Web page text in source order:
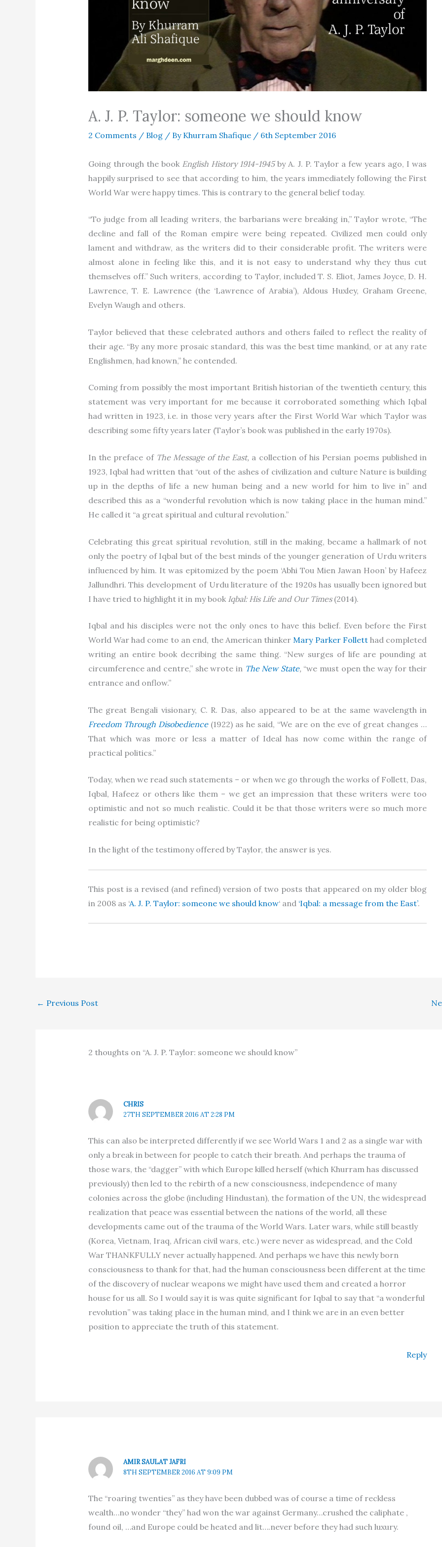
A. J. P. Taylor: someone we should know
2 Comments / Blog/ By Khurram Shafique / 6th September 2016
Going through the book English History 1914-1945by A. J. P. Taylor a few years ago, I was
happily surprised to see that according to him, the years immediately following the First
World War were happy times. This is contrary to the general belief today.
“To judge from all leading writers, the barbarians were breaking in,” Taylor wrote, “The
decline and fall of the Roman empire were being repeated. Civilized men could only
lament and withdraw, as the writers did to their considerable profit. The writers were
almost alone in feeling like this, and it is not easy to understand why they thus cut
themselves off.” Such writers, according to Taylor, included T. S. Eliot, James Joyce, D. H.
Lawrence, T. E. Lawrence (the ‘Lawrence of Arabia’), Aldous Huxley, Graham Greene,
Evelyn Waugh and others.
Taylor believed that these celebrated authors and others failed to reflect the reality of
their age. “By any more prosaic standard, this was the best time mankind, or at any rate
Englishmen, had known,” he contended.
Coming from possibly the most important British historian of the twentieth century, this
statement was very important for me because it corroborated something which Iqbal
had written in 1923, i.e. in those very years after the First World War which Taylor was
describing some fifty years later (Taylor’s book was published in the early 1970s).
In the preface of The Message of the East, a collection of his Persian poems published in
1923, Iqbal had written that “out of the ashes of civilization and culture Nature is building
up in the depths of life a new human being and a new world for him to live in” and
described this as a “wonderful revolution which is now taking place in the human mind.”
He called it “a great spiritual and cultural revolution.”
Celebrating this great spiritual revolution, still in the making, became a hallmark of not
only the poetry of Iqbal but of the best minds of the younger generation of Urdu writers
influenced by him. It was epitomized by the poem ‘Abhi Tou Mien Jawan Hoon’ by Hafeez
Jallundhri. This development of Urdu literature of the 1920s has usually been ignored but
I have tried to highlight it in my book Iqbal: His Life and Our Times (2014).
Iqbal and his disciples were not the only ones to have this belief. Even before the First
World War had come to an end, the American thinkerMary Parker Folletthad completed
writing an entire book decribing the same thing. “New surges of life are pounding at
circumference and centre,” she wrote in The New State, “we must open the way for their
entrance and onflow.”
The great Bengali visionary, C. R. Das, also appeared to be at the same wavelength in
Freedom Through Disobedience(1922) as he said, “We are on the eve of great changes …
That which was more or less a matter of Ideal has now come within the range of
practical politics.”
Today, when we read such statements – or when we go through the works of Follett, Das,
Iqbal, Hafeez or others like them – we get an impression that these writers were too
optimistic and not so much realistic. Could it be that those writers were so much more
realistic for being optimistic?
In the light of the testimony offered by Taylor, the answer is yes.
This post is a revised (and refined) version of two posts that appeared on my older blog
in 2008 as ‘A. J. P. Taylor: someone we should know‘ and ‘Iqbal: a message from the East’.
← Previous Post
2 thoughts on “A. J. P. Taylor: someone we should know”
CHRIS
27TH SEPTEMBER 2016 AT 2:28 PM
This can also be interpreted differently if we see World Wars 1 and 2 as a single war with
only a break in between for people to catch their breath. And perhaps the trauma of
those wars, the “dagger” with which Europe killed herself (which Khurram has discussed
previously) then led to the rebirth of a new consciousness, independence of many
colonies across the globe (including Hindustan), the formation of the UN, the widespread
realization that peace was essential between the nations of the world, all these
developments came out of the trauma of the World Wars. Later wars, while still beastly
(Korea, Vietnam, Iraq, African civil wars, etc.) were never as widespread, and the Cold
War THANKFULLY never actually happened. And perhaps we have this newly born
consciousness to thank for that, had the human consciousness been different at the time
of the discovery of nuclear weapons we might have used them and created a horror
house for us all. So I would say it is was quite significant for Iqbal to say that “a wonderful
revolution” was taking place in the human mind, and I think we are in an even better
position to appreciate the truth of this statement.
Reply
AMIR SAULAT JAFRI
8TH SEPTEMBER 2016 AT 9:09 PM
The “roaring twenties” as they have been dubbed was of course a time of reckless
wealth…no wonder “they” had won the war against Germany…crushed the caliphate ,
found oil, …and Europe could be heated and lit….never before they had such luxury.